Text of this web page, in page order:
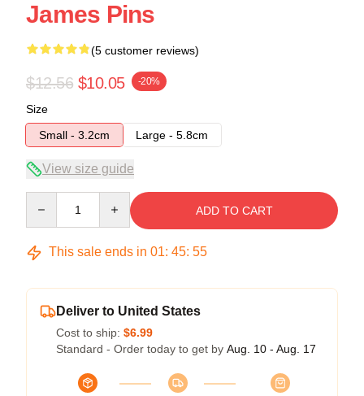
James Pins
(5 customer reviews)
$12.56 $10.05 -20%
Size
Small - 3.2cm
Large - 5.8cm
View size guide
ADD TO CART
This sale ends in 01: 45: 54
Deliver to United States
Cost to ship: $6.99
Standard - Order today to get by Aug. 10 - Aug. 17